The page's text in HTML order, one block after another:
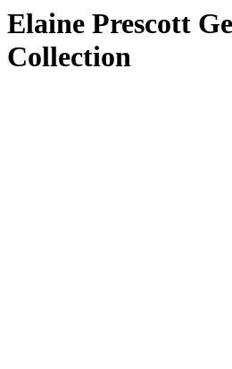
Elaine Prescott
Collection